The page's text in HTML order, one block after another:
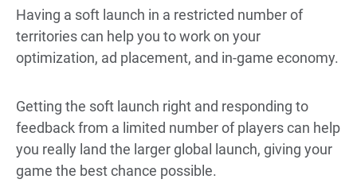
Having a soft launch in a restricted number of
territories can help you to work on your
optimization, ad placement, and in-game economy.
Getting the soft launch right and responding to
feedback from a limited number of players can help
you really land the larger global launch, giving your
game the best chance possible.